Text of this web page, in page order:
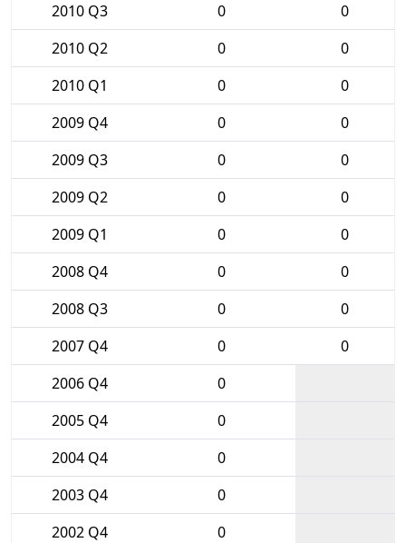
2010 Q3
0
0
2010 Q2
0
0
2010 Q1
0
0
2009 Q4
0
0
2009 Q3
0
0
2009 Q2
0
0
2009 Q1
0
0
2008 Q4
0
0
2008 Q3
0
0
2007 Q4
0
0
2006 Q4
0
2005 Q4
0
2004 Q4
0
2003 Q4
0
2002 Q4
0